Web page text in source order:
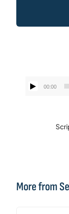
00:00
More from